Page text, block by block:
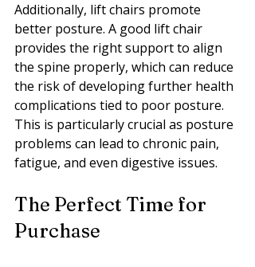
Additionally, lift chairs promote
better posture. A good lift chair
provides the right support to align
the spine properly, which can reduce
the risk of developing further health
complications tied to poor posture.
This is particularly crucial as posture
problems can lead to chronic pain,
fatigue, and even digestive issues.
The Perfect Time for
Purchase